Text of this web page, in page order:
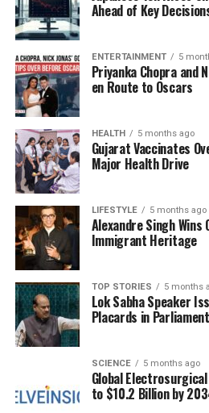
Throughout the Nagar
Kada Prasad, tea, and snacks
and visitors. LED-fitted
representations of Guru Tegh
teachings, enhancing the
event. A notable highlight was
Panj Pyaras, or the Five
traditional attire and added to
of the procession.
In recognition of this significant
community organized month-
included talks by international
activities, and discussions
ofGuru Nanak
Guru Tegh Bahadur. These
importance of faith and its
contemporary society, fostering
connection and understanding
The Nagar Keertan and
served as a powerful reminder
Ahead of Key
ENTERTAINMENT 5
Priyanka Chopra and
en Route to Oscars
HEALTH 5 months ago
Gujarat Vaccinates
Major Health Drive
LIFESTYLE 5 months ago
Alexandre Singh Wins
Immigrant Heritage
TOP STORIES 5 months
Lok Sabha Speaker
Placards in Parliament
SCIENCE 5 months ago
Global
to $10.2 Billion by